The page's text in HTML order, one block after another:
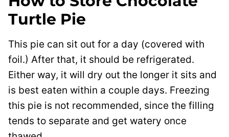
Turtle Pie
This pie can sit out for a day (covered with
foil.) After that, it should be refrigerated.
Either way, it will dry out the longer it sits and
is best eaten within a couple days. Freezing
this pie is not recommended, since the filling
tends to separate and get watery once